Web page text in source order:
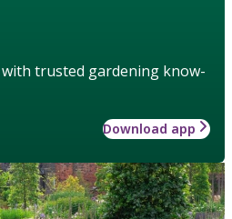
trusted gardening know-
Download app